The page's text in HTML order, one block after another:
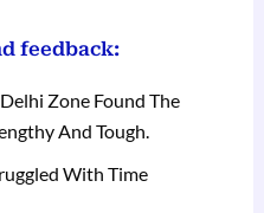
feedback:
Zone Found The
And Tough.
With Time